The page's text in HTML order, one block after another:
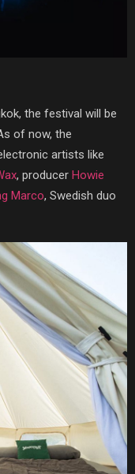
the festival will be
of now, the
artists like
, producer Howie
Marco, Swedish duo